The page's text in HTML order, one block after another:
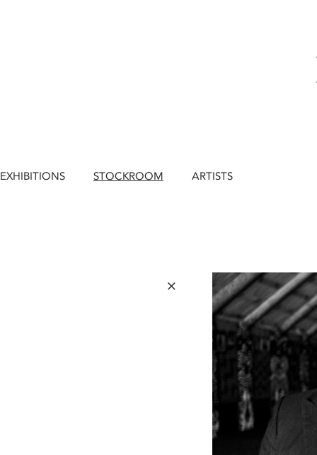
EXHIBITIONS STOCKROOM ARTISTS
×